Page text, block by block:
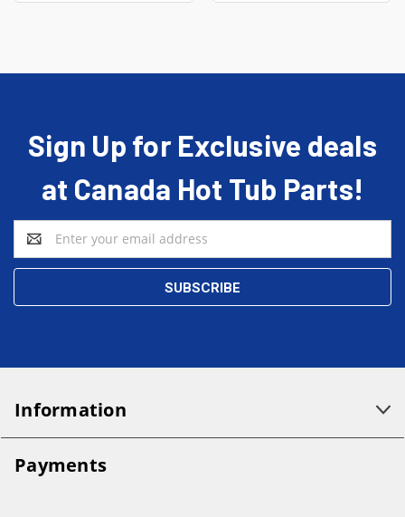
Sign Up for Exclusive deals
at Canada Hot Tub Parts!
Email
Address
Information
Payments